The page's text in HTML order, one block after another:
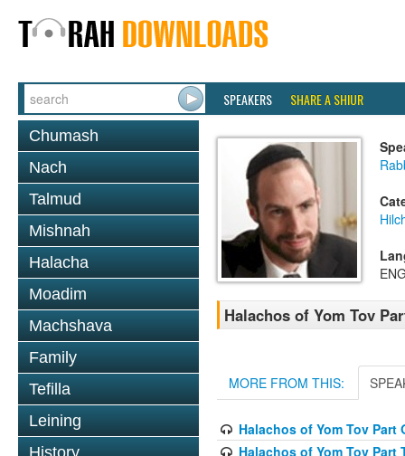
SPEAKERS SHARE A SHIUR
Chumash
Nach
Talmud
Mishnah
Halacha
Moadim
Machshava
Family
Tefilla
Leining
History
Halachos of Yom Tov
MORE FROM THIS:
Halachos of Yom Tov Part
Halachos of Yom Tov Part